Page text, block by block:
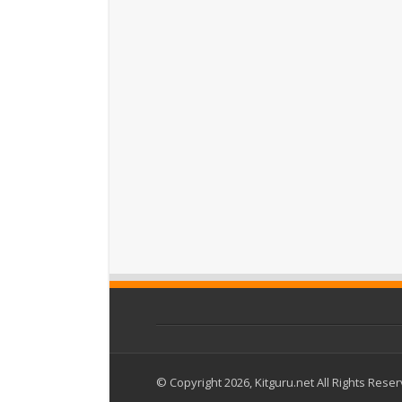
© Copyright 2026, Kitguru.net All Rights